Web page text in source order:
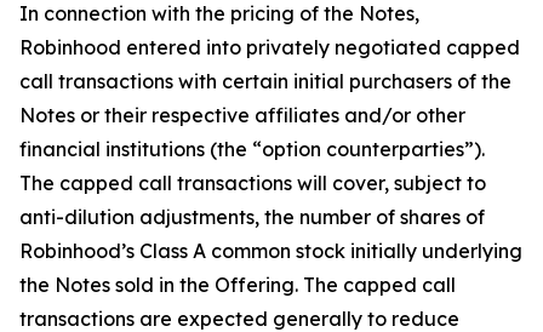
In connection with the pricing of the Notes,
Robinhood entered into privately negotiated capped
call transactions with certain initial purchasers of the
Notes or their respective affiliates and/or other
financial institutions (the “option counterparties”).
The capped call transactions will cover, subject to
anti-dilution adjustments, the number of shares of
Robinhood’s Class A common stock initially underlying
the Notes sold in the Offering. The capped call
transactions are expected generally to reduce